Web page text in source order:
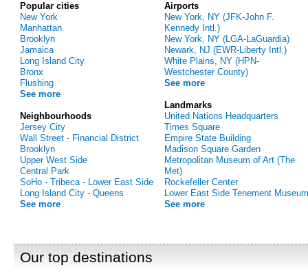
Popular cities
New York
Manhattan
Brooklyn
Jamaica
Long Island City
Bronx
Flushing
See more
Neighbourhoods
Jersey City
Wall Street - Financial District
Brooklyn
Upper West Side
Central Park
SoHo - Tribeca - Lower East Side
Long Island City - Queens
See more
Airports
New York, NY (JFK-John F.
Kennedy Intl.)
New York, NY (LGA-LaGuardia)
Newark, NJ (EWR-Liberty Intl.)
White Plains, NY (HPN-
Westchester County)
See more
Landmarks
United Nations Headquarters
Times Square
Empire State Building
Madison Square Garden
Metropolitan Museum of Art (The
Met)
Rockefeller Center
Lower East Side Tenement Museum
See more
Our top destinations